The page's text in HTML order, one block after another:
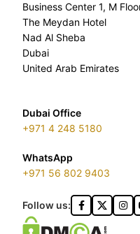
Business Center 1, M
The Meydan Hotel
Nad Al Sheba
Dubai
United Arab Emirates
Dubai Office
+971 4 248 5180
WhatsApp
+971 56 802 9403
Follow us: